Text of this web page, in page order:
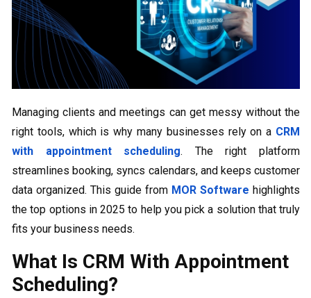
Managing clients and meetings can get messy without the
right tools, which is why many businesses rely on a CRM
with appointment scheduling. The right platform
streamlines booking, syncs calendars, and keeps customer
data organized. This guide from MOR Software highlights
the top options in 2025 to help you pick a solution that truly
fits your business needs.
What Is CRM With Appointment
Scheduling?